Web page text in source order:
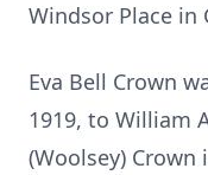
Windsor Place in
Eva Bell Crown
1919, to William
(Woolsey)